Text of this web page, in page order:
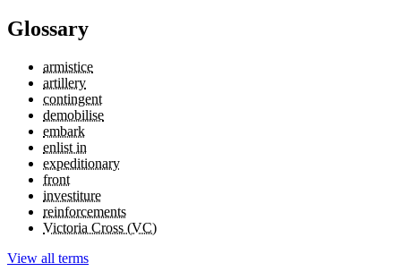
Glossary
armistice
artillery
contingent
demobilise
embark
enlist in
expeditionary
front
investiture
reinforcements
Victoria Cross (VC)
View all terms